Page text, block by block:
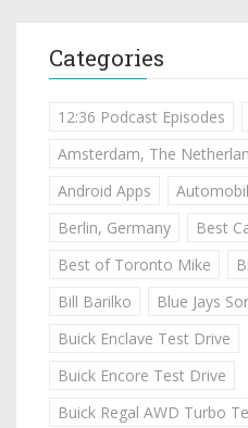
Categories
12:36 Podcast Episodes
Amsterdam, The
Android Apps
Berlin, Germany
Best
Best of Toronto Mike
Bill Barilko
Blue Jays
Buick Enclave Test Drive
Buick Encore Test Drive
Buick Regal AWD Turbo